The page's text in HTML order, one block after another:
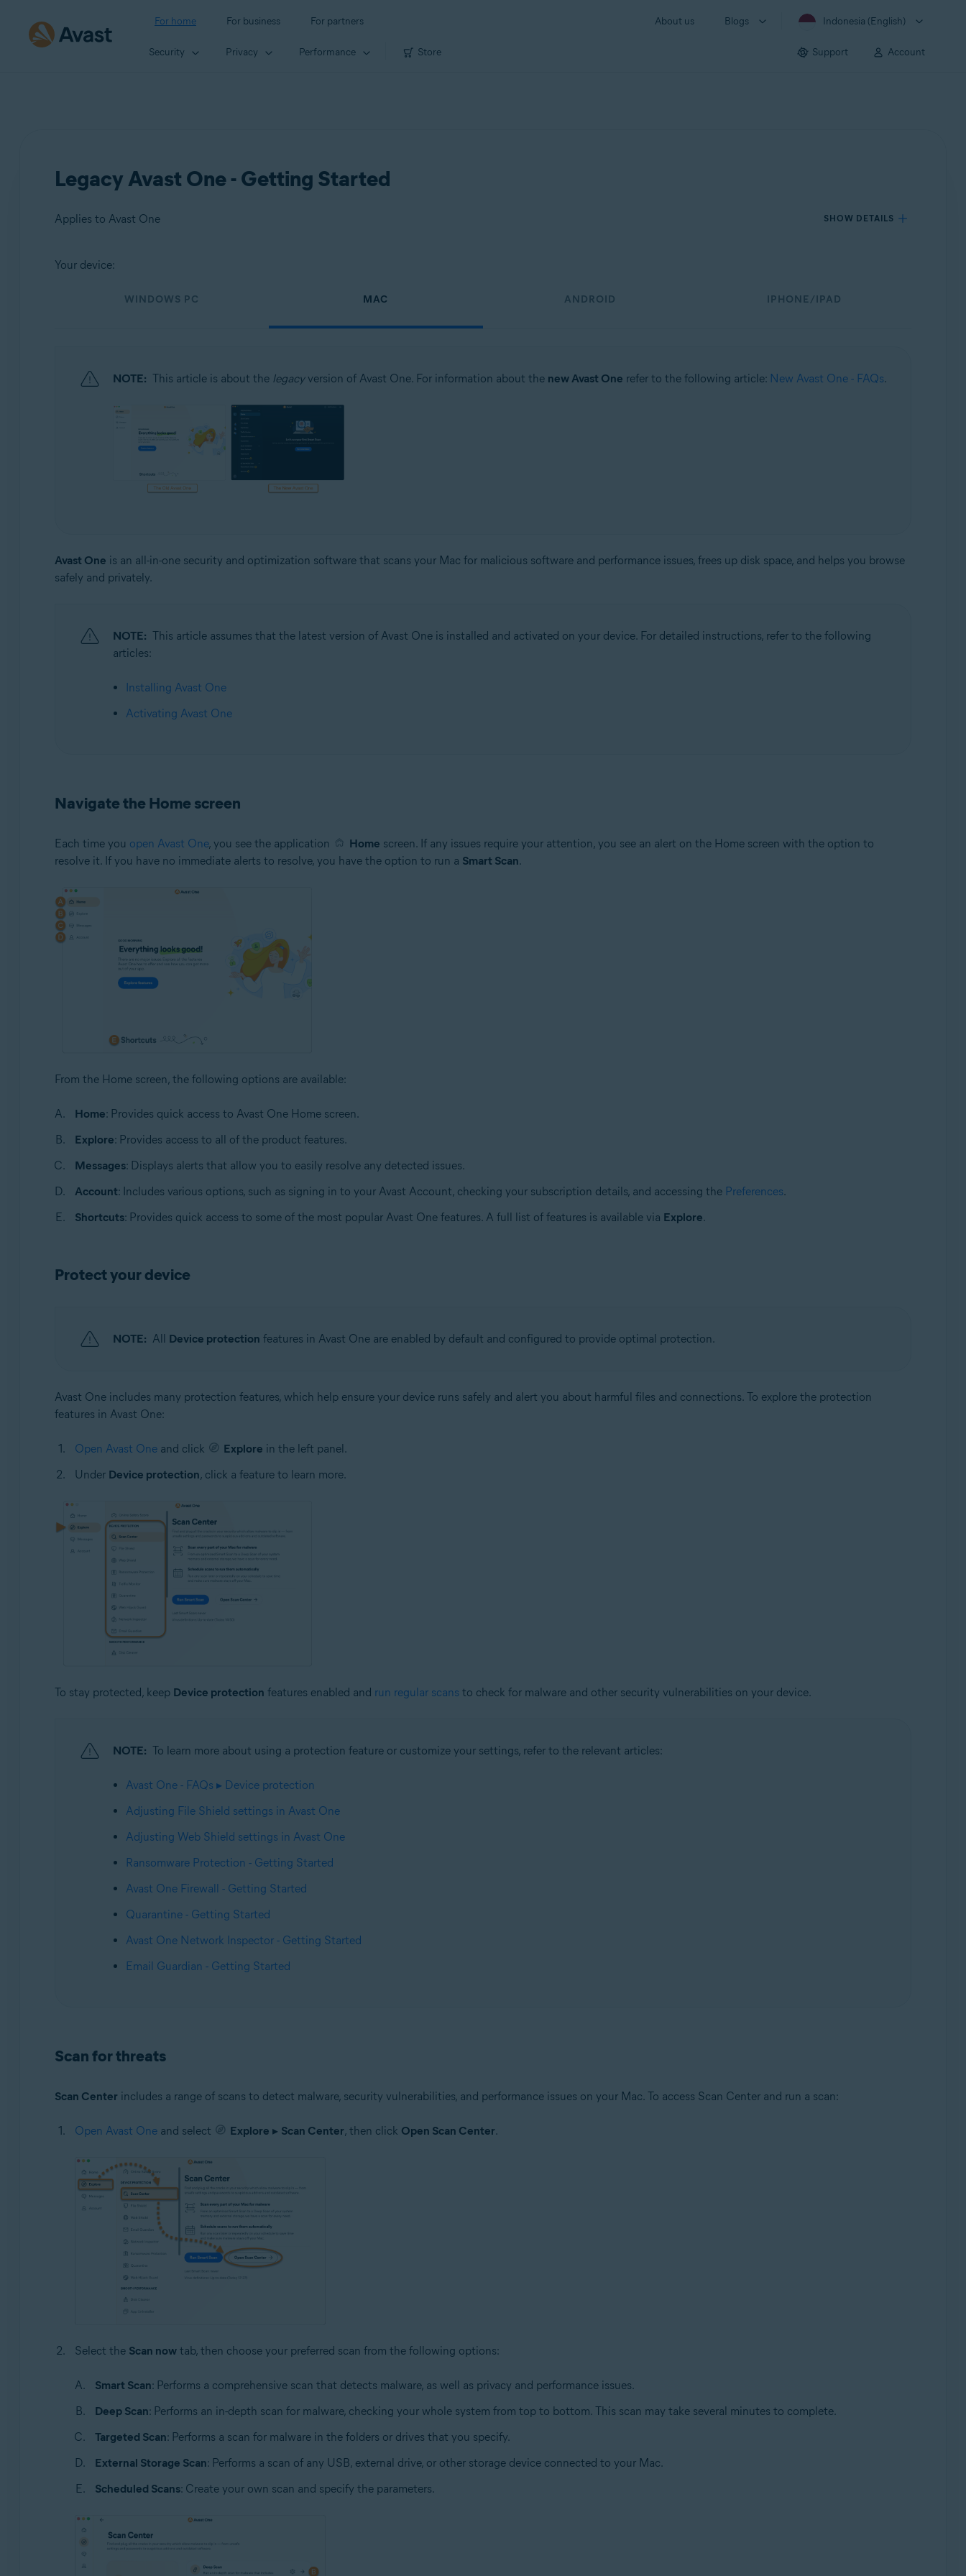
For home For business For partners About us Blogs Indonesia (English)
Security Privacy Performance Store Support Account
Legacy Avast One - Getting Started
Applies to Avast One SHOW DETAILS
Avast One
Your device:
WINDOWS PC MAC ANDROID IPHONE/IPAD
NOTE: This article is about the legacyversion of Avast One. For information about the new Avast One refer to the following article: New Avast One - FAQs.
Avast One is an all-in-one security and optimization software that scans your Mac for malicious software and performance issues, frees up disk space, and helps you browse
safely and privately.
NOTE: This article assumes that the latest version of Avast One is installed and activated on your device. For detailed instructions, refer to the following
articles:
Installing Avast One
Activating Avast One
Navigate the Home screen
Each time you open Avast One, you see the application Home screen. If any issues require your attention, you see an alert on the Home screen with the option to
resolve it. If you have no immediate alerts to resolve, you have the option to run a Smart Scan.
From the Home screen, the following options are available:
Home: Provides quick access to Avast One Home screen.
Explore: Provides access to all of the product features.
Messages: Displays alerts that allow you to easily resolve any detected issues.
Account: Includes various options, such as signing in to your Avast Account, checking your subscription details, and accessing the Preferences.
Shortcuts: Provides quick access to some of the most popular Avast One features. A full list of features is available via Explore.
Protect your device
NOTE: All Device protection features in Avast One are enabled by default and configured to provide optimal protection.
Avast One includes many protection features, which help ensure your device runs safely and alert you about harmful files and connections. To explore the protection
features in Avast One:
Open Avast Oneand click Explore in the left panel.
Under Device protection, click a feature to learn more.
To stay protected, keep Device protection features enabled and run regular scans to check for malware and other security vulnerabilities on your device.
NOTE: To learn more about using a protection feature or customize your settings, refer to the relevant articles:
Avast One - FAQs ▸ Device protection
Adjusting File Shield settings in Avast One
Adjusting Web Shield settings in Avast One
Ransomware Protection - Getting Started
Avast One Firewall - Getting Started
Quarantine - Getting Started
Avast One Network Inspector - Getting Started
Email Guardian - Getting Started
Scan for threats
Scan Center includes a range of scans to detect malware, security vulnerabilities, and performance issues on your Mac. To access Scan Center and run a scan:
Open Avast Oneand select Explore ▸ Scan Center, then click Open Scan Center.
Select the Scan nowtab, then choose your preferred scan from the following options:
Smart Scan: Performs a comprehensive scan that detects malware, as well as privacy and performance issues.
Deep Scan: Performs an in-depth scan for malware, checking your whole system from top to bottom. This scan may take several minutes to complete.
Targeted Scan: Performs a scan for malware in the folders or drives that you specify.
External Storage Scan: Performs a scan of any USB, external drive, or other storage device connected to your Mac.
Scheduled Scans: Create your own scan and specify the parameters.